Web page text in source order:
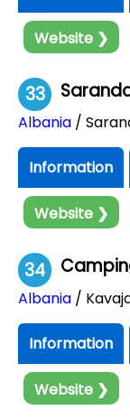
Website ❯
33
Albania /
Information
Website ❯
34
Albania /
Information
Website ❯